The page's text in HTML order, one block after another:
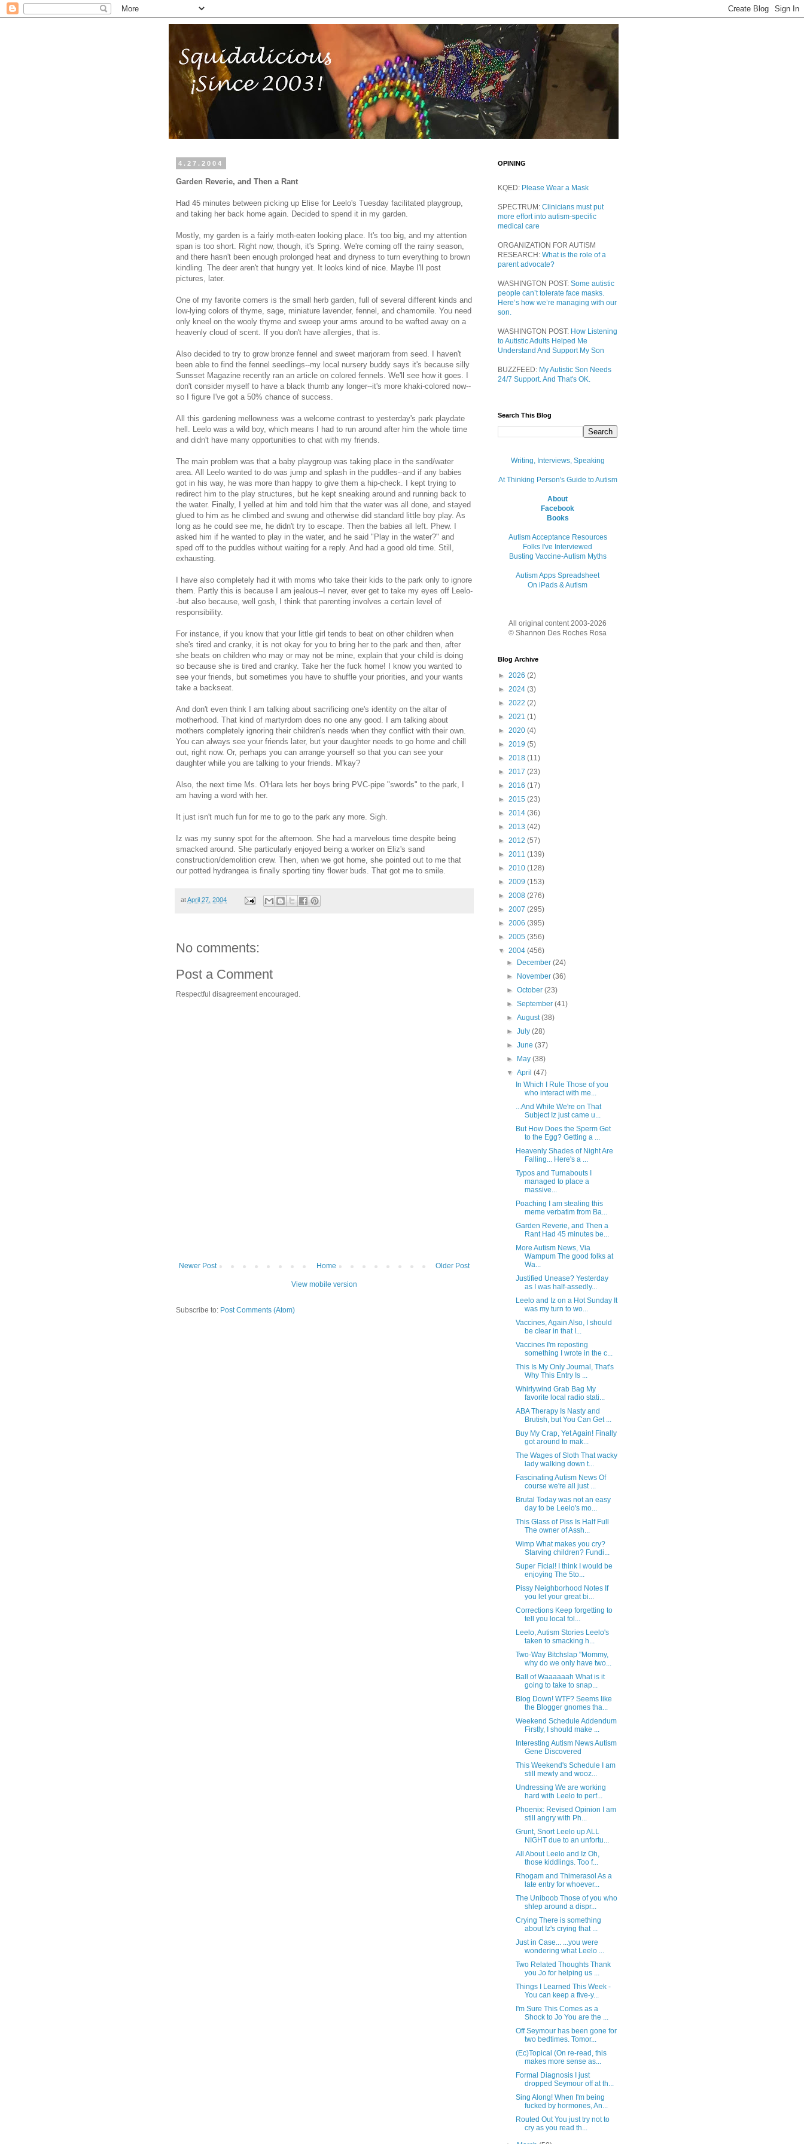
4.27.2004
Garden Reverie, and Then a Rant
Had 45 minutes between picking up Elise for Leelo's Tuesday facilitated playgroup,
and taking her back home again. Decided to spend it in my garden.
Mostly, my garden is a fairly moth-eaten looking place. It's too big, and my attention
span is too short. Right now, though, it's Spring. We're coming off the rainy season,
and there hasn't been enough prolonged heat and dryness to turn everything to brown
kindling. The deer aren't that hungry yet. It looks kind of nice. Maybe I'll post
pictures, later.
One of my favorite corners is the small herb garden, full of several different kinds and
low-lying colors of thyme, sage, miniature lavender, fennel, and chamomile. You need
only kneel on the wooly thyme and sweep your arms around to be wafted away on a
heavenly cloud of scent. If you don't have allergies, that is.
Also decided to try to grow bronze fennel and sweet marjoram from seed. I haven't
been able to find the fennel seedlings--my local nursery buddy says it's because silly
Sunsset Magazine recently ran an article on colored fennels. We'll see how it goes. I
don't consider myself to have a black thumb any longer--it's more khaki-colored now--
so I figure I've got a 50% chance of success.
All this gardening mellowness was a welcome contrast to yesterday's park playdate
hell. Leelo was a wild boy, which means I had to run around after him the whole time
and didn't have many opportunities to chat with my friends.
The main problem was that a baby playgroup was taking place in the sand/water
area. All Leelo wanted to do was jump and splash in the puddles--and if any babies
got in his way, he was more than happy to give them a hip-check. I kept trying to
redirect him to the play structures, but he kept sneaking around and running back to
the water. Finally, I yelled at him and told him that the water was all done, and stayed
glued to him as he climbed and swung and otherwise did standard little boy play. As
long as he could see me, he didn't try to escape. Then the babies all left. Phew. I
asked him if he wanted to play in the water, and he said "Play in the water?" and
sped off to the puddles without waiting for a reply. And had a good old time. Still,
exhausting.
I have also completely had it with moms who take their kids to the park only to ignore
them. Partly this is because I am jealous--I never, ever get to take my eyes off Leelo-
-but also because, well gosh, I think that parenting involves a certain level of
responsibility.
For instance, if you know that your little girl tends to beat on other children when
she's tired and cranky, it is not okay for you to bring her to the park and then, after
she beats on children who may or may not be mine, explain that your child is doing
so because she is tired and cranky. Take her the fuck home! I know you wanted to
see your friends, but sometimes you have to shuffle your priorities, and your wants
take a backseat.
And don't even think I am talking about sacrificing one's identity on the altar of
motherhood. That kind of martyrdom does no one any good. I am talking about
mothers completely ignoring their children's needs when they conflict with their own.
You can always see your friends later, but your daughter needs to go home and chill
out, right now. Or, perhaps you can arrange yourself so that you can see your
daughter while you are talking to your friends. M'kay?
Also, the next time Ms. O'Hara lets her boys bring PVC-pipe "swords" to the park, I
am having a word with her.
It just isn't much fun for me to go to the park any more. Sigh.
Iz was my sunny spot for the afternoon. She had a marvelous time despite being
smacked around. She particularly enjoyed being a worker on Eliz's sand
construction/demolition crew. Then, when we got home, she pointed out to me that
our potted hydrangea is finally sporting tiny flower buds. That got me to smile.
atApril 27, 2004
No comments:
Post a Comment
Respectful disagreement encouraged.
Newer Post Older Post
Home
View mobile version
Subscribe to: Post Comments (Atom)
OPINING
KQED: Please Wear a Mask
SPECTRUM: Clinicians must put
more effort into autism-specific
medical care
ORGANIZATION FOR AUTISM
RESEARCH: What is the role of a
parent advocate?
WASHINGTON POST: Some autistic
people can’t tolerate face masks.
Here’s how we’re managing with our
son.
WASHINGTON POST: How Listening
to Autistic Adults Helped Me
Understand And Support My Son
BUZZFEED: My Autistic Son Needs
24/7 Support. And That's OK.
Search This Blog
Writing, Interviews, Speaking
At Thinking Person's Guide to Autism
About
Facebook
Books
Autism Acceptance Resources
Folks I've Interviewed
Busting Vaccine-Autism Myths
Autism Apps Spreadsheet
On iPads & Autism
All original content 2003-2026
© Shannon Des Roches Rosa
Blog Archive
► 2026 (2)
► 2024 (3)
► 2022 (2)
► 2021 (1)
► 2020 (4)
► 2019 (5)
► 2018 (11)
► 2017 (23)
► 2016 (17)
► 2015 (23)
► 2014 (36)
► 2013 (42)
► 2012 (57)
► 2011 (139)
► 2010 (128)
► 2009 (153)
► 2008 (276)
► 2007 (295)
► 2006 (395)
► 2005 (356)
▼ 2004 (456)
►
December(24)
►
November(36)
►October(23)
►September(41)
►August(38)
►July(28)
►June(37)
►
May(38)
▼April(47)
In Which I Rule Those of you
who interact with me...
...And While We're on That
Subject Iz just came u...
But How Does the Sperm Get
to the Egg? Getting a ...
Heavenly Shades of Night Are
Falling... Here's a ...
Typos and Turnabouts I
managed to place a
massive...
Poaching I am stealing this
meme verbatim from Ba...
Garden Reverie, and Then a
Rant Had 45 minutes be...
More Autism News, Via
Wampum The good folks at
Wa...
Justified Unease? Yesterday
as I was half-assedly...
Leelo and Iz on a Hot Sunday It
was my turn to wo...
Vaccines, Again Also, I should
be clear in that I...
Vaccines I'm reposting
something I wrote in the c...
This Is My Only Journal, That's
Why This Entry Is ...
Whirlywind Grab Bag My
favorite local radio stati...
ABA Therapy Is Nasty and
Brutish, but You Can Get ...
Buy My Crap, Yet Again! Finally
got around to mak...
The Wages of Sloth That wacky
lady walking down t...
Fascinating Autism News Of
course we're all just ...
Brutal Today was not an easy
day to be Leelo's mo...
This Glass of Piss Is Half Full
The owner of Assh...
Wimp What makes you cry?
Starving children? Fundi...
Super Ficial! I think I would be
enjoying The 5to...
Pissy Neighborhood Notes If
you let your great bi...
Corrections Keep forgetting to
tell you local fol...
Leelo, Autism Stories Leelo's
taken to smacking h...
Two-Way Bitchslap "Mommy,
why do we only have two...
Ball of Waaaaaah What is it
going to take to snap...
Blog Down! WTF? Seems like
the Blogger gnomes tha...
Weekend Schedule Addendum
Firstly, I should make ...
Interesting Autism News Autism
Gene Discovered
This Weekend's Schedule I am
still mewly and wooz...
Undressing We are working
hard with Leelo to perf...
Phoenix: Revised Opinion I am
still angry with Ph...
Grunt, Snort Leelo up ALL
NIGHT due to an unfortu...
All About Leelo and Iz Oh,
those kiddlings. Too f...
Rhogam and Thimerasol As a
late entry for whoever...
The Uniboob Those of you who
shlep around a dispr...
Crying There is something
about Iz's crying that ...
Just in Case... ...you were
wondering what Leelo ...
Two Related Thoughts Thank
you Jo for helping us ...
Things I Learned This Week -
You can keep a five-y...
I'm Sure This Comes as a
Shock to Jo You are the ...
Off Seymour has been gone for
two bedtimes. Tomor...
(Ec)Topical (On re-read, this
makes more sense as...
Formal Diagnosis I just
dropped Seymour off at th...
Sing Along! When I'm being
fucked by hormones, An...
Routed Out You just try not to
cry as you read th...